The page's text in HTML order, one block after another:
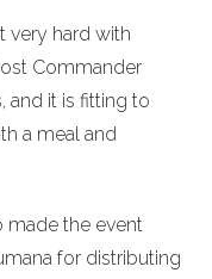
very hard with
Commander
and it is fitting to
a meal and
made the event
for distributing